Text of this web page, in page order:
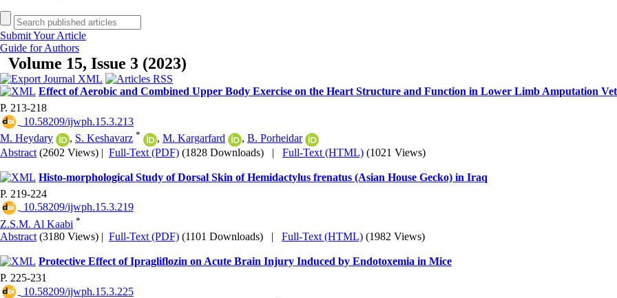
Submit Your Article
Guide for Authors
Volume 15, Issue 3 (2023)
Effect of Aerobic and Combined Upper Body Exercise on the Heart Structure and Function in Lower Limb Amputation
P. 213-218
‎ 10.58209/ijwph.15.3.213
M. Heydary
, S. Keshavarz * , M. Kargarfard , B. Porheidar
Abstract (2602 Views) | Full-Text (PDF) (1828 Downloads) | Full-Text (HTML) (1021 Views)
Histo-morphological Study of Dorsal Skin of Hemidactylus frenatus (Asian House Gecko) in Iraq
P. 219-224
‎ 10.58209/ijwph.15.3.219
Z.S.M. Al Kaabi *
Abstract (3180 Views) | Full-Text (PDF) (1101 Downloads) | Full-Text (HTML) (1982 Views)
Protective Effect of Ipragliflozin on Acute Brain Injury Induced by Endotoxemia in Mice
P. 225-231
‎ 10.58209/ijwph.15.3.225